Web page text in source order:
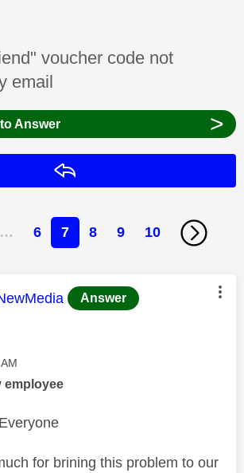
topic has been answered
topic:voucher code not
email
Answer >
… 6 7 8 9 10
was authored by:
Answer
employee
for brining this problem to our